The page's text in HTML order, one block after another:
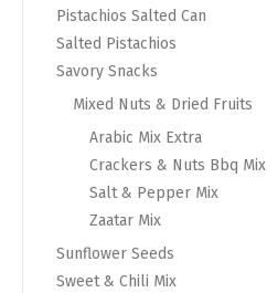
Pistachios Salted Can
Salted Pistachios
Savory Snacks
Mixed Nuts & Dried Fruits
Arabic Mix Extra
Crackers & Nuts Bbq Mix
Salt & Pepper Mix
Zaatar Mix
Sunflower Seeds
Sweet & Chili Mix